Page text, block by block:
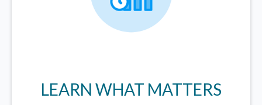
LEARN WHAT MATTERS